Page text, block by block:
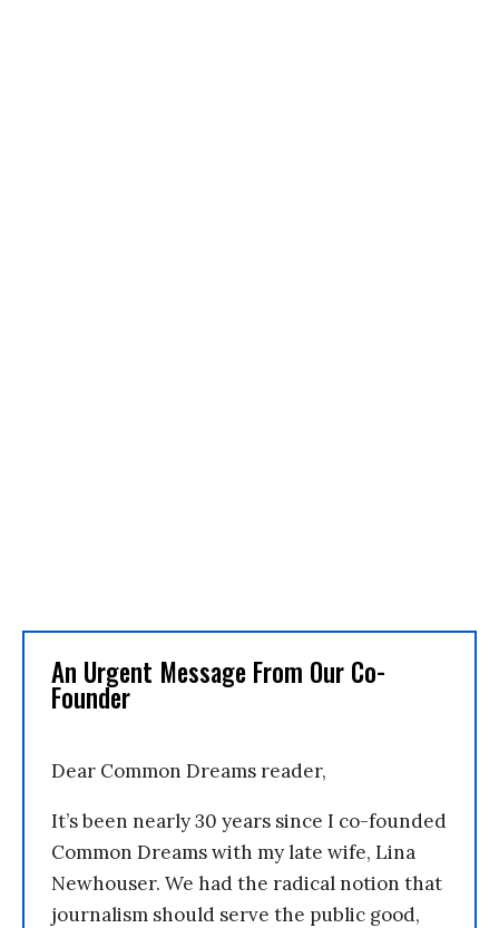
An Urgent Message From Our Co-
Founder
Dear Common Dreams reader,
It’s been nearly 30 years since I co-founded
Common Dreams with my late wife, Lina
Newhouser. We had the radical notion that
journalism should serve the public good,